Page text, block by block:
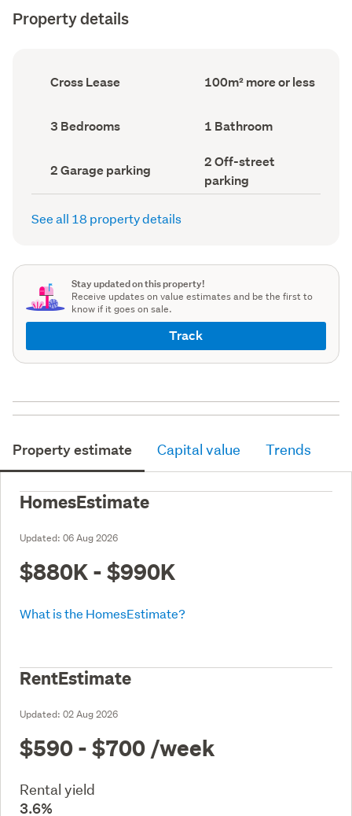
Property details
Ownership
type
Cross Lease
Floor
Area
100m² more or less
Bedrooms
(Council
3 Bedrooms Bathrooms
(Council
1 Bathroom
Garage
parking
(Council
2 Garage parking
Off-
street
parking
(Council
2 Off-street
parking
See all 18 property details
Stay updated on this property!
Receive updates on value estimates and be the first to
know if it goes on sale.
Track
Property estimate Capital value Trends
HomesEstimate
Updated: 06 Aug 2026
$880K - $990K
What is the HomesEstimate?
RentEstimate
Updated: 02 Aug 2026
$590 - $700 /week
Rental yield
3.6%